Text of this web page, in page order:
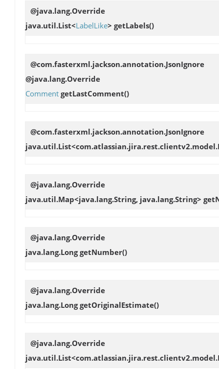
@java.lang.Override
java.util.List<LabelLike> getLabels()
@com.fasterxml.jackson.annotation.JsonIgnore
@java.lang.Override
Comment getLastComment()
@com.fasterxml.jackson.annotation.JsonIgnore
@java.lang.Override
java.util.Map<java.lang.String, java.lang.String>
@java.lang.Override
java.lang.LonggetNumber()
@java.lang.Override
java.lang.LonggetOriginalEstimate()
@java.lang.Override